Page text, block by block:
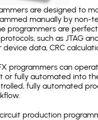
are designed to
manually by
programmers are
such as JTAG
data, CRC
programmers can
or fully automated into
fully automated
production